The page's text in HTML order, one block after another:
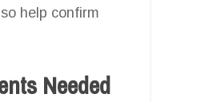
help confirm
Needed